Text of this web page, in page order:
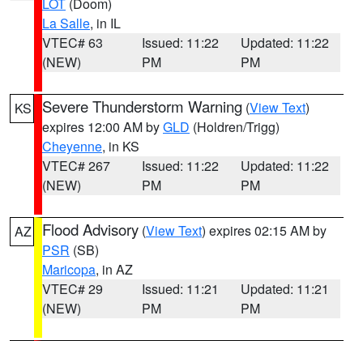
La Salle, in IL
VTEC# 63
(NEW)
Issued: 11:22
PM
Updated: 11:22
PM
KS Severe Thunderstorm Warning (View Text)
expires 12:00 AM byGLD (Holdren/Trigg)
Cheyenne, in KS
VTEC# 267
(NEW)
Issued: 11:22
PM
Updated: 11:22
PM
AZ Flood Advisory (View Text) expires 02:15 AM by
PSR (SB)
Maricopa, in AZ
VTEC# 29
(NEW)
Issued: 11:21
PM
Updated: 11:21
PM